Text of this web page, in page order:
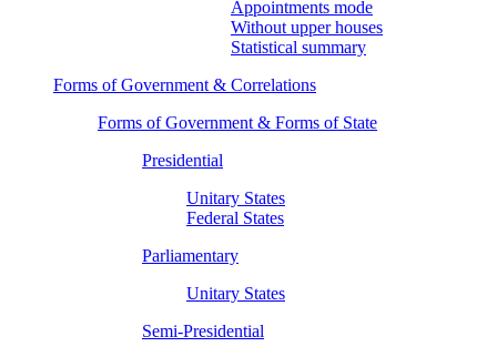
Appointments mode
Without upper houses
Statistical summary
Forms of Government & Correlations
Forms of Government & Forms of State
Presidential
Unitary States
Federal States
Parliamentary
Unitary States
Semi-Presidential